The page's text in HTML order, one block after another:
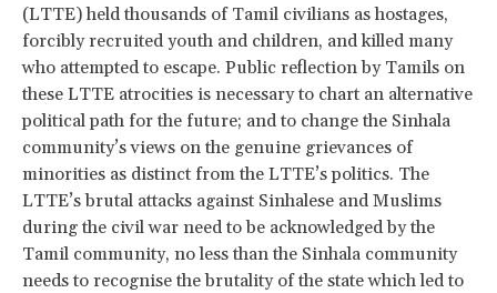
(LTTE) held thousands of Tamil civilians as hostages,
forcibly recruited youth and children, and killed many
who attempted to escape. Public reflection by Tamils on
these LTTE atrocities is necessary to chart an alternative
political path for the future; and to change the Sinhala
community’s views on the genuine grievances of
minorities as distinct from the LTTE’s politics. The
LTTE’s brutal attacks against Sinhalese and Muslims
during the civil war need to be acknowledged by the
Tamil community, no less than the Sinhala community
needs to recognise the brutality of the state which led to